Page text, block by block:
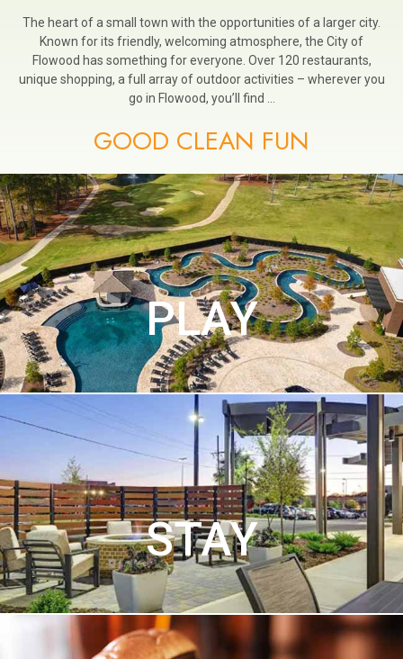
The heart of a small town with the opportunities of a larger city.
Known for its friendly, welcoming atmosphere, the City of
Flowood has something for everyone. Over 120 restaurants,
unique shopping, a full array of outdoor activities – wherever you
go in Flowood, you’ll find …
GOOD CLEAN FUN
PLAY
STAY